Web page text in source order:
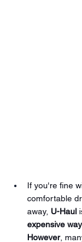
If you're fine
comfortable
away, U-Haul
expensive
However,